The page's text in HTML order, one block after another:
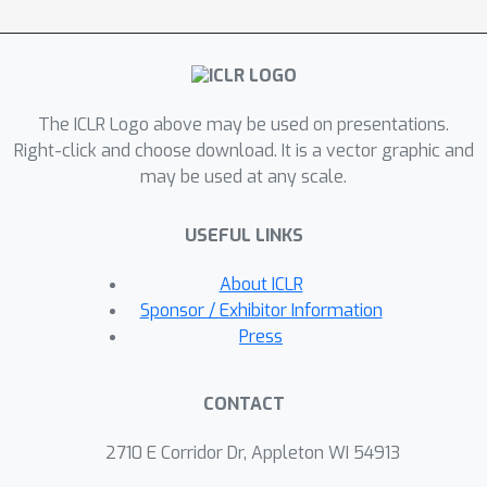
of this relaxation, demonstrating its
competitive performance in test
classification tasks.
The ICLR Logo above may be used on presentations.
Right-click and choose download. It is a vector graphic and
may be used at any scale.
USEFUL LINKS
About ICLR
Sponsor / Exhibitor Information
Press
CONTACT
2710 E Corridor Dr, Appleton WI 54913